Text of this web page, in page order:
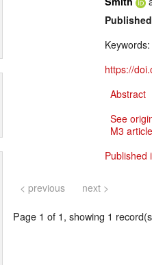
Keywords:
https://
Abstract
See
M3
Published
< previous next >
Page 1 of 1, showing 1